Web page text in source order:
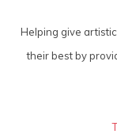
Helping give
their best by